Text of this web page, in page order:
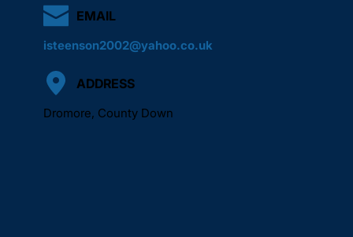
EMAIL
isteenson2002@yahoo.co.uk
ADDRESS
Dromore, County Down